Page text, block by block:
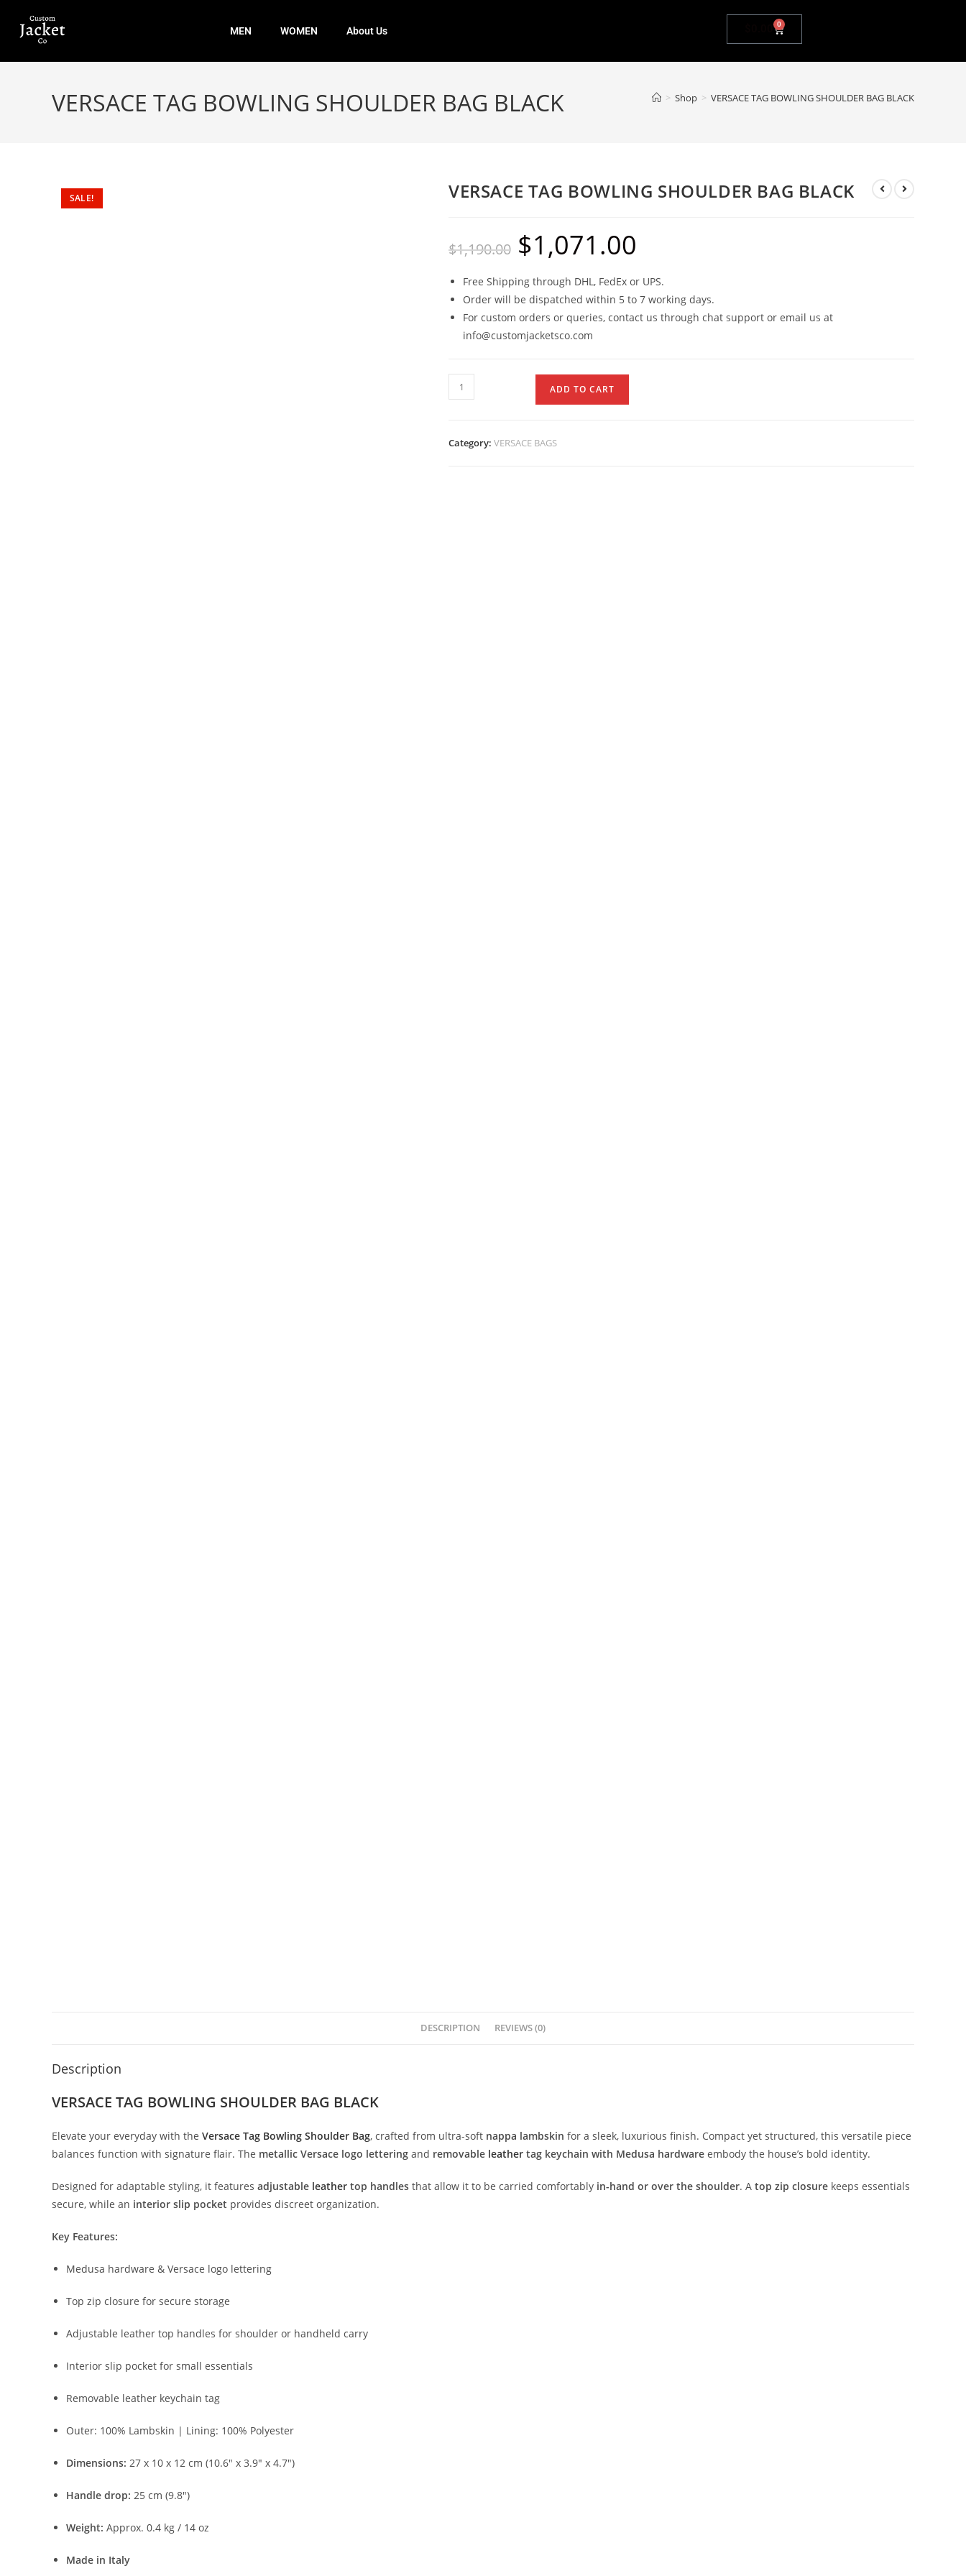
MEN WOMEN About Us 0.00 0
VERSACE TAG BOWLING SHOULDER BAG BLACK > Shop > VERSACE TAG BOWLING SHOULDER BAG BLACK
SALE! VERSACE TAG BOWLING SHOULDER BAG BLACK
$1,190.00 $1,071.00
Free Shipping through DHL, FedEx or UPS.
Order will be dispatched within 5 to 7 working days.
For custom orders or queries, contact us through chat support or email us at
info@customjacketsco.com
ADD TO CART
Category: VERSACE BAGS
DESCRIPTION REVIEWS (0)
Description
VERSACE TAG BOWLING SHOULDER BAG BLACK
Elevate your everyday with the Versace Tag Bowling Shoulder Bag, crafted from ultra-soft nappa lambskin for a sleek, luxurious finish. Compact yet structured, this versatile piece
balances function with signature flair. The metallic Versace logo lettering and removable leather tag keychain with Medusa hardware embody the house’s bold identity.
Designed for adaptable styling, it features adjustable leather top handles that allow it to be carried comfortably in-hand or over the shoulder. A top zip closure keeps essentials
secure, while an interior slip pocket provides discreet organization.
Key Features:
Medusa hardware & Versace logo lettering
Top zip closure for secure storage
Adjustable leather top handles for shoulder or handheld carry
Interior slip pocket for small essentials
Removable leather keychain tag
Outer: 100% Lambskin | Lining: 100% Polyester
Dimensions: 27 x 10 x 12 cm (10.6″ x 3.9″ x 4.7″)
Handle drop: 25 cm (9.8″)
Weight: Approx. 0.4 kg / 14 oz
Made in Italy